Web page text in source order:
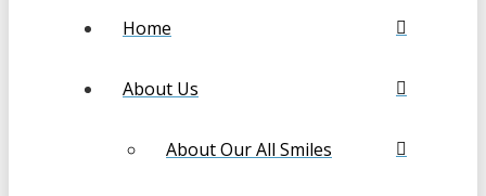
Home
About Us
About Our All Smiles